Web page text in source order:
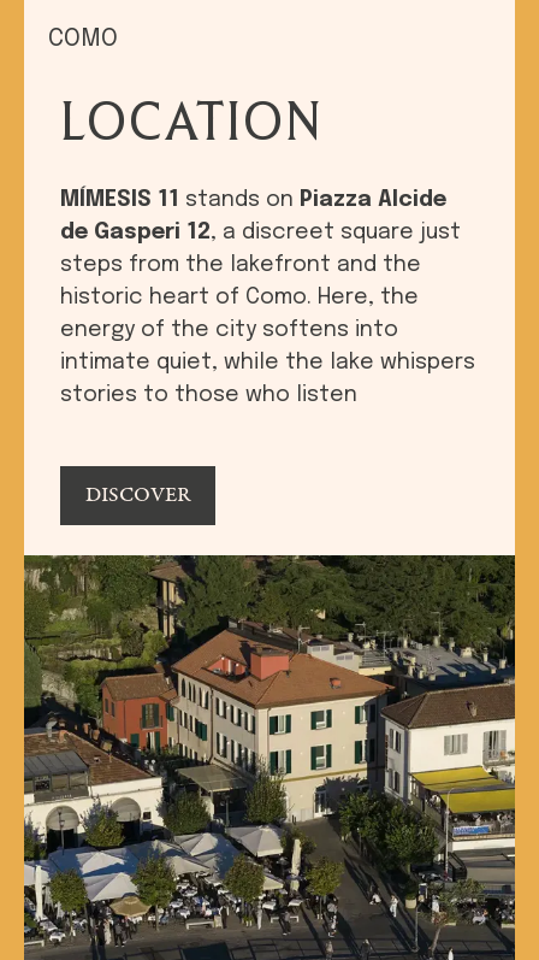
COMO
LOCATION
MÍMESIS 11 stands on Piazza Alcide
de Gasperi 12, a discreet square just
steps from the lakefront and the
historic heart of Como. Here, the
energy of the city softens into
intimate quiet, while the lake whispers
stories to those who listen
DISCOVER